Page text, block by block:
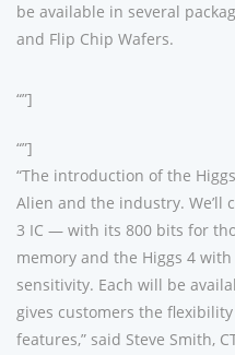
be available in several
and Flip Chip Wafers.
“”]
“”]
“The introduction of the
Alien and the industry. We’ll
3 IC — with its 800 bits for
memory and the Higgs 4
sensitivity. Each will be
gives customers the
features,” said Steve Smith,